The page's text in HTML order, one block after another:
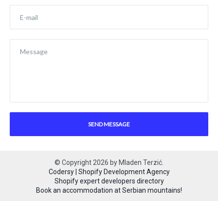
© Copyright 2026 by Mladen Terzić
Codersy | Shopify Development Agency
Shopify expert developers directory
Book an accommodation at Serbian mountains!